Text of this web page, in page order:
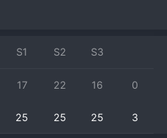
S1 S2 S3
17 22 16 0
25 25 25 3